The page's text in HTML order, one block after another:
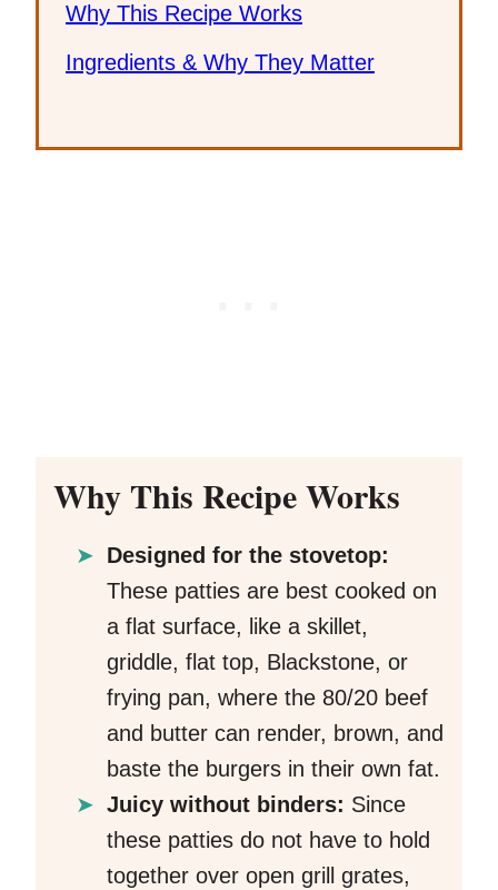
Why This Recipe Works
Ingredients & Why They Matter
Why This Recipe Works
Designed for the stovetop:
These patties are best cooked on
a flat surface, like a skillet,
griddle, flat top, Blackstone, or
frying pan, where the 80/20 beef
and butter can render, brown, and
baste the burgers in their own fat.
Juicy without binders: Since
these patties do not have to hold
together over open grill grates,